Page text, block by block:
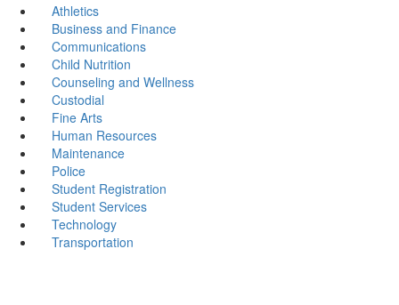
Athletics
Business and Finance
Communications
Child Nutrition
Counseling and Wellness
Custodial
Fine Arts
Human Resources
Maintenance
Police
Student Registration
Student Services
Technology
Transportation